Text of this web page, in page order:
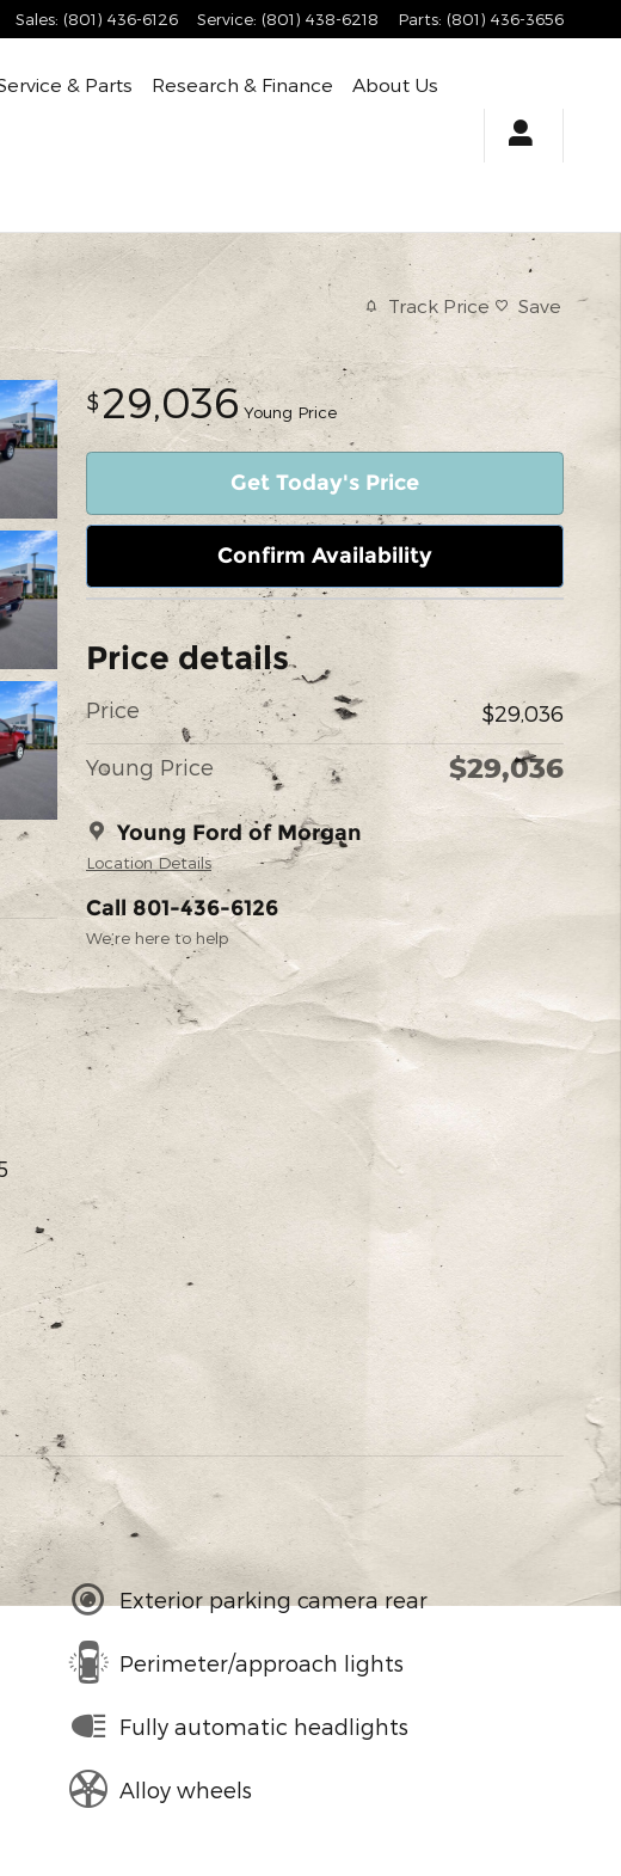
Sales: (801) 436-6126 Service: (801) 438-6218 Parts: (801) 436-3656
& Parts Research & Finance About Us
Track Price Save
$29,036 Young Price
Get Today's Price
Confirm Availability
Price details
Price $29,036
Young Price $29,036
Young Ford of Morgan
Location Details
Call 801-436-6126
We’re here to help
Exterior parking camera rear
Perimeter/approach lights
Fully automatic headlights
Alloy wheels